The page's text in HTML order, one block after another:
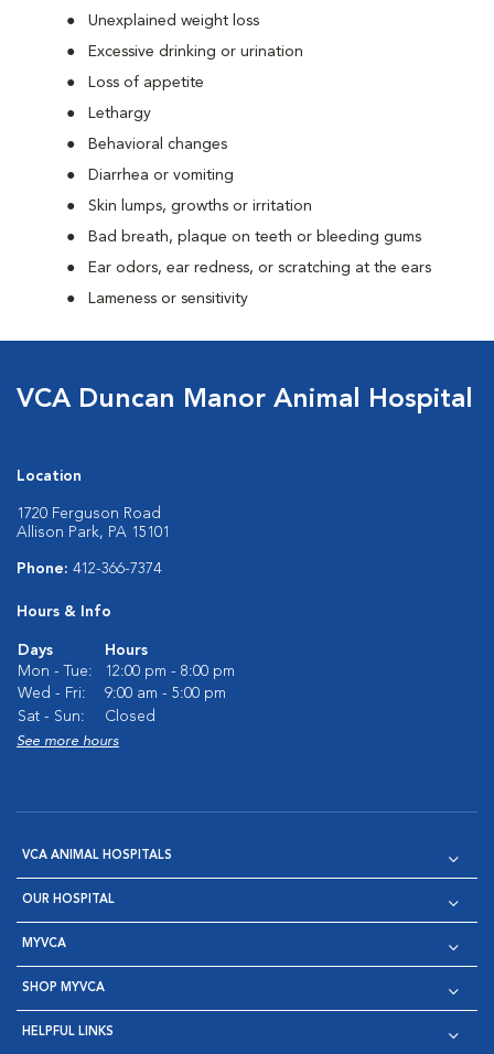
Unexplained weight loss
Excessive drinking or urination
Loss of appetite
Lethargy
Behavioral changes
Diarrhea or vomiting
Skin lumps, growths or irritation
Bad breath, plaque on teeth or bleeding gums
Ear odors, ear redness, or scratching at the ears
Lameness or sensitivity
VCA Duncan Manor Animal Hospital
Location
1720 Ferguson Road
Allison Park, PA 15101
Phone: 412-366-7374
Hours & Info
Days
Hours
Mon - Tue:
12:00 pm - 8:00 pm
Wed - Fri:
9:00 am - 5:00 pm
Sat - Sun:
Closed
See more hours
VCA ANIMAL HOSPITALS
OUR HOSPITAL
MYVCA
SHOP MYVCA
HELPFUL LINKS